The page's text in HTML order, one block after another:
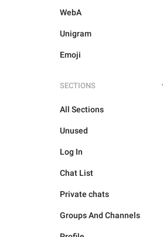
WebA
Unigram
Emoji
SECTIONS
All Sections
Unused
Log In
Chat List
Private chats
Groups And Channels